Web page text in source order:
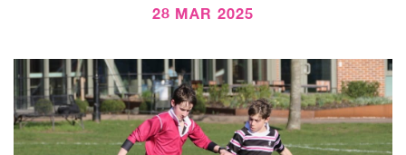
28 MAR 2025